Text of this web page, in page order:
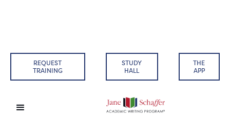
REQUEST
TRAINING
STUDY
HALL
THE
APP